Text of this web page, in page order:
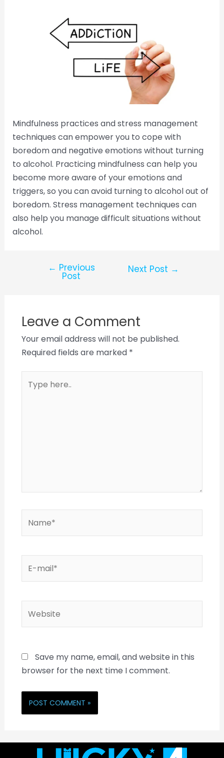
Mindfulness practices and stress management
techniques can empower you to cope with
boredom and negative emotions without turning
to alcohol. Practicing mindfulness can help you
become more aware of your emotions and
triggers, so you can avoid turning to alcohol out of
boredom. Stress management techniques can
also help you manage difficult situations without
alcohol.
← Previous
Post
Next Post →
Leave a Comment
Your email address will not be published.
Required fields are marked *
Save my name, email, and website in this
browser for the next time I comment.